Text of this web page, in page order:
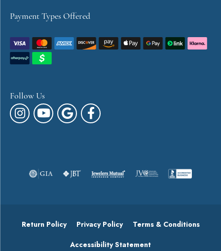
Payment Types Offered
Follow Us
Return Policy Privacy Policy Terms & Conditions
Accessibility Statement